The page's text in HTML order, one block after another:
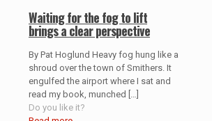
Waiting for the fog to lift
brings a clear perspective
By Pat Hoglund Heavy fog hung like a
shroud over the town of Smithers. It
engulfed the airport where I sat and
read my book, munched
Do you like it?